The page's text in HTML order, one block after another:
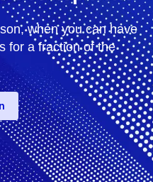
when you can have
for a fraction of the